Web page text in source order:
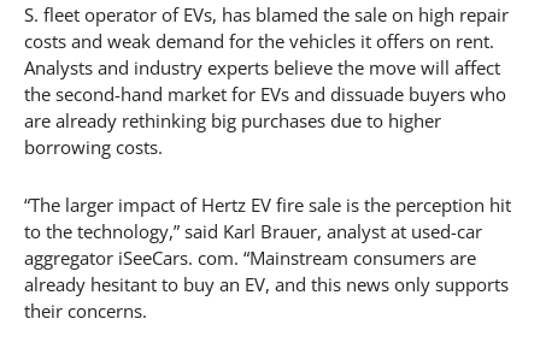
S. fleet operator of EVs, has blamed the sale on high repair
costs and weak demand for the vehicles it offers on rent.
Analysts and industry experts believe the move will affect
the second-hand market for EVs and dissuade buyers who
are already rethinking big purchases due to higher
borrowing costs.
“The larger impact of Hertz EV fire sale is the perception hit
to the technology,” said Karl Brauer, analyst at used-car
aggregator iSeeCars. com. “Mainstream consumers are
already hesitant to buy an EV, and this news only supports
their concerns.